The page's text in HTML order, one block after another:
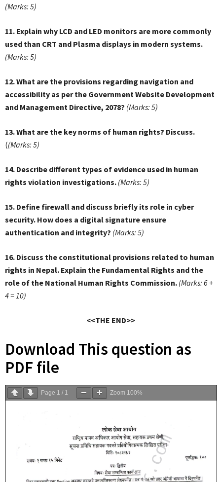
(Marks: 5)
11. Explain why LCD and LED monitors are more commonly
used than CRT and Plasma displays in modern systems.
(Marks: 5)
12. What are the provisions regarding navigation and
accessibility as per the Government Website Development
and Management Directive, 2078? (Marks: 5)
13. What are the key norms of human rights? Discuss.
((Marks: 5)
14. Describe different types of evidence used in human
rights violation investigations. (Marks: 5)
15. Define firewall and discuss briefly its role in cyber
security. How does a digital signature ensure
authentication and integrity? (Marks: 5)
16. Discuss the constitutional provisions related to human
rights in Nepal. Explain the Fundamental Rights and the
role of the National Human Rights Commission. (Marks: 6 +
4 = 10)
<<THE END>>
Download This question as
PDF file
Page 1 / 1 Zoom 100%